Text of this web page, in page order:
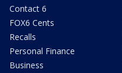
Contact 6
FOX6 Cents
Recalls
Personal Finance
Business